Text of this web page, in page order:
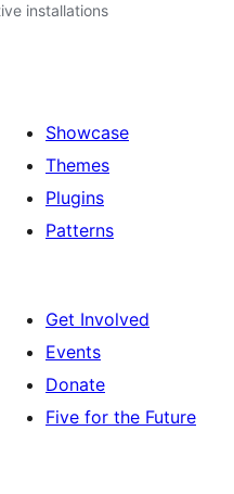
installations
Showcase
Themes
Plugins
Patterns
Get Involved
Events
Donate
Five for the Future